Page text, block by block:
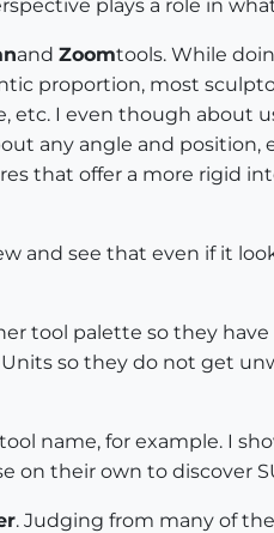
plays a role in
and Zoomtools. While
proportion, most
etc. I even though about
any angle and position,
that offer a more rigid
and see that even if it
tool palette so they have
so they do not get
name, for example. I
on their own to discover
. Judging from many of